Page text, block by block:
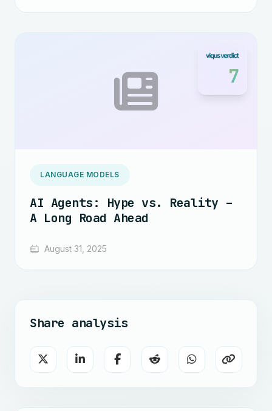
7
LANGUAGE MODELS
AI Agents: Hype vs. Reality –
A Long Road Ahead
August 31, 2025
Share analysis